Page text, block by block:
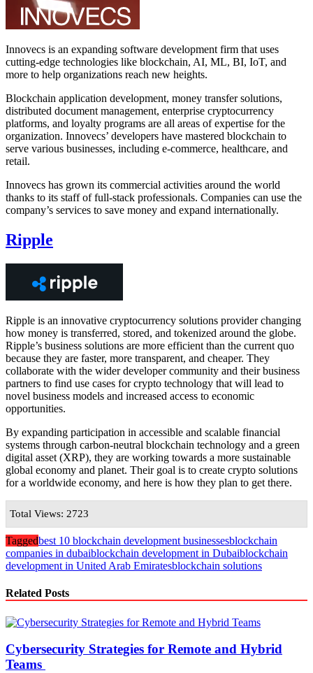
Innovecs is an expanding software development firm that uses
cutting-edge technologies like blockchain, AI, ML, BI, IoT, and
more to help organizations reach new heights.
Blockchain application development, money transfer solutions,
distributed document management, enterprise cryptocurrency
platforms, and loyalty programs are all areas of expertise for the
organization. Innovecs’ developers have mastered blockchain to
serve various businesses, including e-commerce, healthcare, and
retail.
Innovecs has grown its commercial activities around the world
thanks to its staff of full-stack professionals. Companies can use the
company’s services to save money and expand internationally.
Ripple
Ripple is an innovative cryptocurrency solutions provider changing
how money is transferred, stored, and tokenized around the globe.
Ripple’s business solutions are more efficient than the current quo
because they are faster, more transparent, and cheaper. They
collaborate with the wider developer community and their business
partners to find use cases for crypto technology that will lead to
novel business models and increased access to economic
opportunities.
By expanding participation in accessible and scalable financial
systems through carbon-neutral blockchain technology and a green
digital asset (XRP), they are working towards a more sustainable
global economy and planet. Their goal is to create crypto solutions
for a worldwide economy, and here is how they plan to get there.
Total Views: 2723
Taggedbest 10 blockchain development businessesblockchain
companies in dubaiblockchain development in Dubaiblockchain
development in United Arab Emiratesblockchain solutions
Related Posts
Cybersecurity Strategies for Remote and Hybrid
Teams